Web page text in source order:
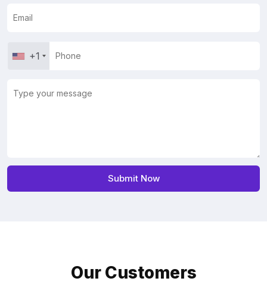
+1
Our Customers